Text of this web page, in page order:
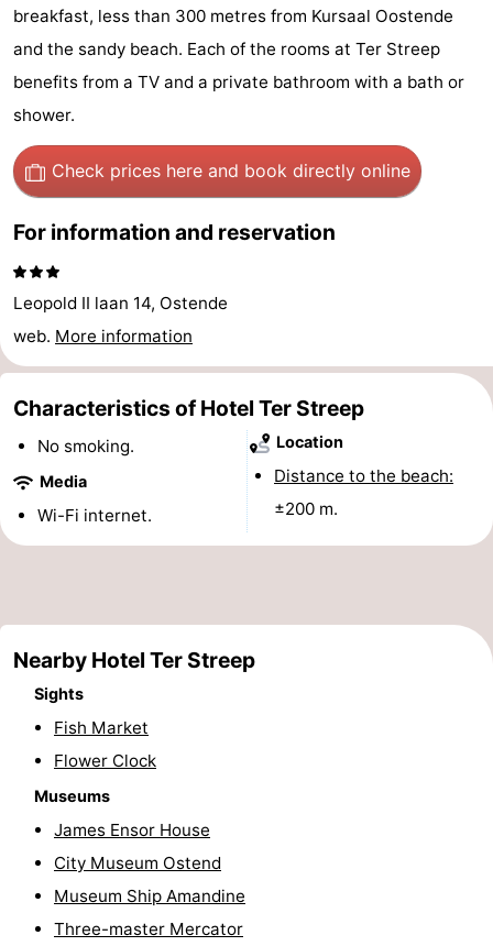
Breeduyn
Village
-
Hippodroom
Hotels
Lastminutes
Beach
See
&
-
Monuments
-
Churches
-
Observation
points
Attractions
-
Trips
Playgrounds
-
Indoor
playgrounds
-
Bowling
centres
Mini
courses
Wellness
centers
Villages
Cities
Nature
Sports
breakfast, less than 300 metres from Kursaal Oostende
and the sandy beach. Each of the rooms at Ter Streep
benefits from a TV and a private bathroom with a bath or
shower.
Check prices here and book directly online
For information and reservation
Leopold II laan 14, Ostende
web. More information
Characteristics of Hotel Ter Streep
No smoking.
Media
Wi-Fi internet.
Location
Distance to the beach:
±200 m.
Nearby Hotel Ter Streep
Sights
Fish Market
Flower Clock
Museums
James Ensor House
City Museum Ostend
Museum Ship Amandine
Three-master Mercator